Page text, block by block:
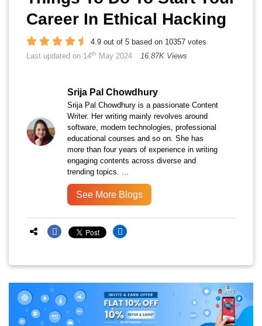
Career In Ethical Hacking
4.9 out of 5 based on 10357 votes
Last updated on 14th May 2024 16.87K Views
Srija Pal Chowdhury
Srija Pal Chowdhury is a passionate Content
Writer. Her writing mainly revolves around
software, modern technologies, professional
educational courses and so on. She has
more than four years of experience in writing
engaging contents across diverse and
trending topics. ...
See More Blogs